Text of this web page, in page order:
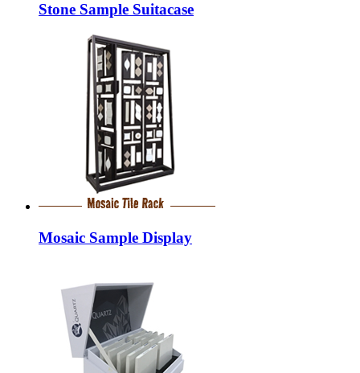
Stone Sample Suitacase
Mosaic Sample Display